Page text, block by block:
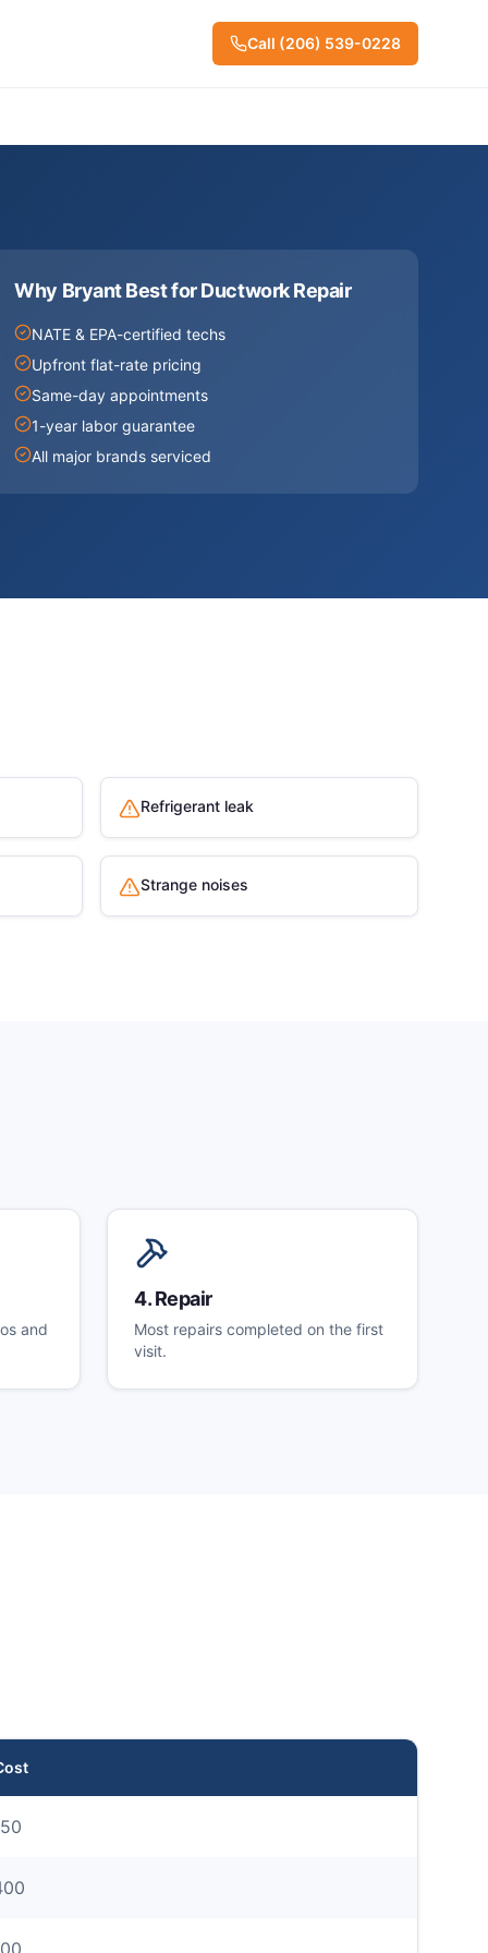
Call (206) 539-0228
Why Bryant Best forDuctwork Repair
NATE & EPA-certified techs
Upfront flat-rate pricing
Same-day appointments
1-year labor guarantee
All major brands serviced
Refrigerant leak
Strange noises
and
4.Repair
Most repairs completed on the first
visit.